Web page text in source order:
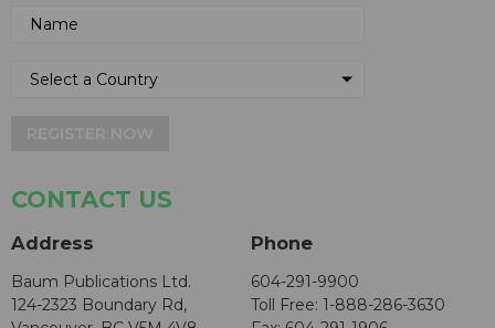
CONTACT US
Address
Baum Publications Ltd.
124-2323 Boundary Rd,
Phone
604-291-9900
Toll Free: 1-888-286-3630